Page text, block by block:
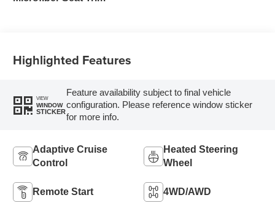
Highlighted Features
VIEW
WINDOW
STICKER
Feature availability subject to final vehicle
configuration. Please reference window sticker
for more info.
Adaptive Cruise
Control
Heated Steering
Wheel
Remote Start 4WD/AWD